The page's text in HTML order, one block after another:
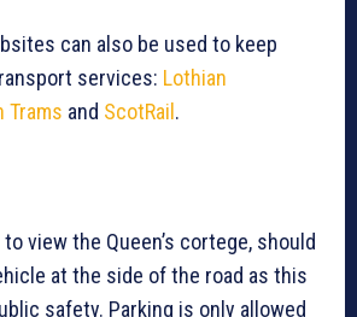
can also be used to keep
services: Lothian
Trams and ScotRail .
view the Queen’s cortege, should
at the side of the road as this
safety. Parking is only allowed